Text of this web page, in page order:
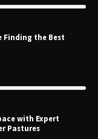
Finding the Best
with Expert
Pastures